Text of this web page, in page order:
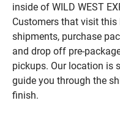
inside of WILD WEST
Customers that visit
shipments, purchase
and drop off pre-
pickups. Our location is
guide you through the
finish.